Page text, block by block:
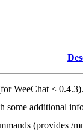
WeeChat ≤ 0.4.3).
additional
(provides /